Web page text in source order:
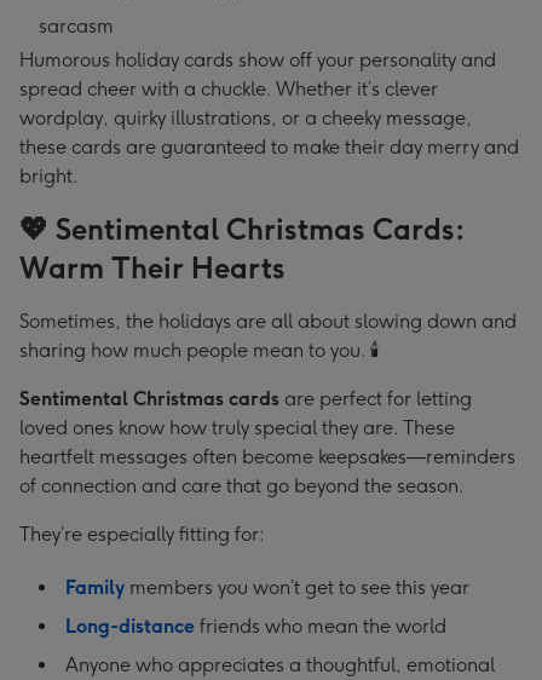
sarcasm
Humorous holiday cards show off your personality and
spread cheer with a chuckle. Whether it’s clever
wordplay, quirky illustrations, or a cheeky message,
these cards are guaranteed to make their day merry and
bright.
💖 Sentimental Christmas Cards:
Warm Their Hearts
Sometimes, the holidays are all about slowing down and
sharing how much people mean to you. 🕯️
Sentimental Christmas cards are perfect for letting
loved ones know how truly special they are. These
heartfelt messages often become keepsakes—reminders
of connection and care that go beyond the season.
They’re especially fitting for:
Family members you won’t get to see this year
Long-distance friends who mean the world
Anyone who appreciates a thoughtful, emotional